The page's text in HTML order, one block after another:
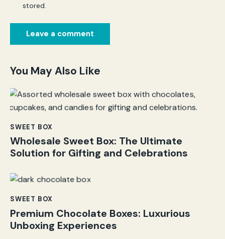
stored.
You May Also Like
SWEET BOX
Wholesale Sweet Box: The Ultimate
Solution for Gifting and Celebrations
SWEET BOX
Premium Chocolate Boxes: Luxurious
Unboxing Experiences